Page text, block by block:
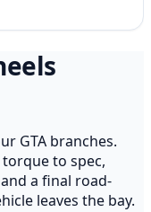
GTA branches.
to spec,
a final road-
leaves the bay.